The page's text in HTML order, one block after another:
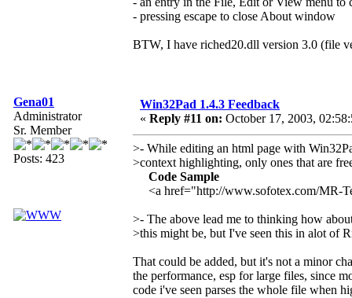
- pressing escape to close About window
BTW, I have riched20.dll version 3.0 (file
Gena01
Administrator
Sr. Member
Posts: 423
Win32Pad 1.4.3 Feedback
« Reply #11 on: October 17, 2003,
>- While editing an html page with
>context highlighting, only ones that are
Code Sample
<a href="http://www.sofotex.com/MR-
>- The above lead me to thinking how
>this might be, but I've seen this in alot of
That could be added, but it's not a minor
the performance, esp for large files, since
code i've seen parses the whole file when